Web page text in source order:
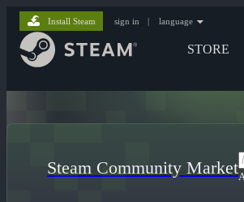
STORE
Install Steam sign in | language
Steam Community Market